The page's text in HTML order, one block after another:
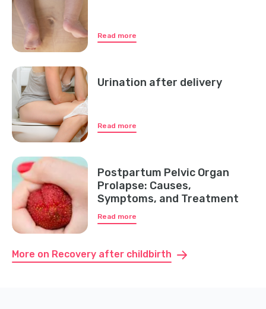
Read more
Urination after delivery
Read more
Postpartum Pelvic Organ
Prolapse: Causes,
Symptoms, and Treatment
Read more
More on Recovery after childbirth